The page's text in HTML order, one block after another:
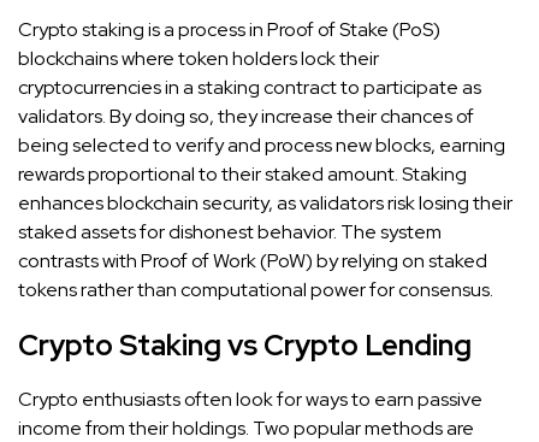
Crypto staking is a process in Proof of Stake (PoS)
blockchains where token holders lock their
cryptocurrencies in a staking contract to participate as
validators. By doing so, they increase their chances of
being selected to verify and process new blocks, earning
rewards proportional to their staked amount. Staking
enhances blockchain security, as validators risk losing their
staked assets for dishonest behavior. The system
contrasts with Proof of Work (PoW) by relying on staked
tokens rather than computational power for consensus.
Crypto Staking vs Crypto Lending
Crypto enthusiasts often look for ways to earn passive
income from their holdings. Two popular methods are